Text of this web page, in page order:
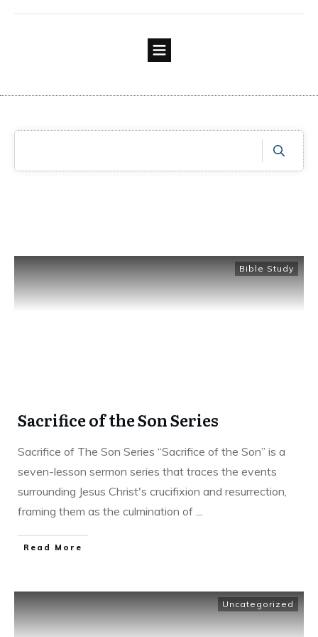
Bible Study
Sacrifice of the Son Series
Sacrifice of The Son Series “Sacrifice of the Son” is a
seven-lesson sermon series that traces the events
surrounding Jesus Christ's crucifixion and resurrection,
framing them as the culmination of
Read More
Uncategorized